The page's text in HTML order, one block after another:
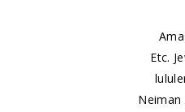
Etc.
Neiman